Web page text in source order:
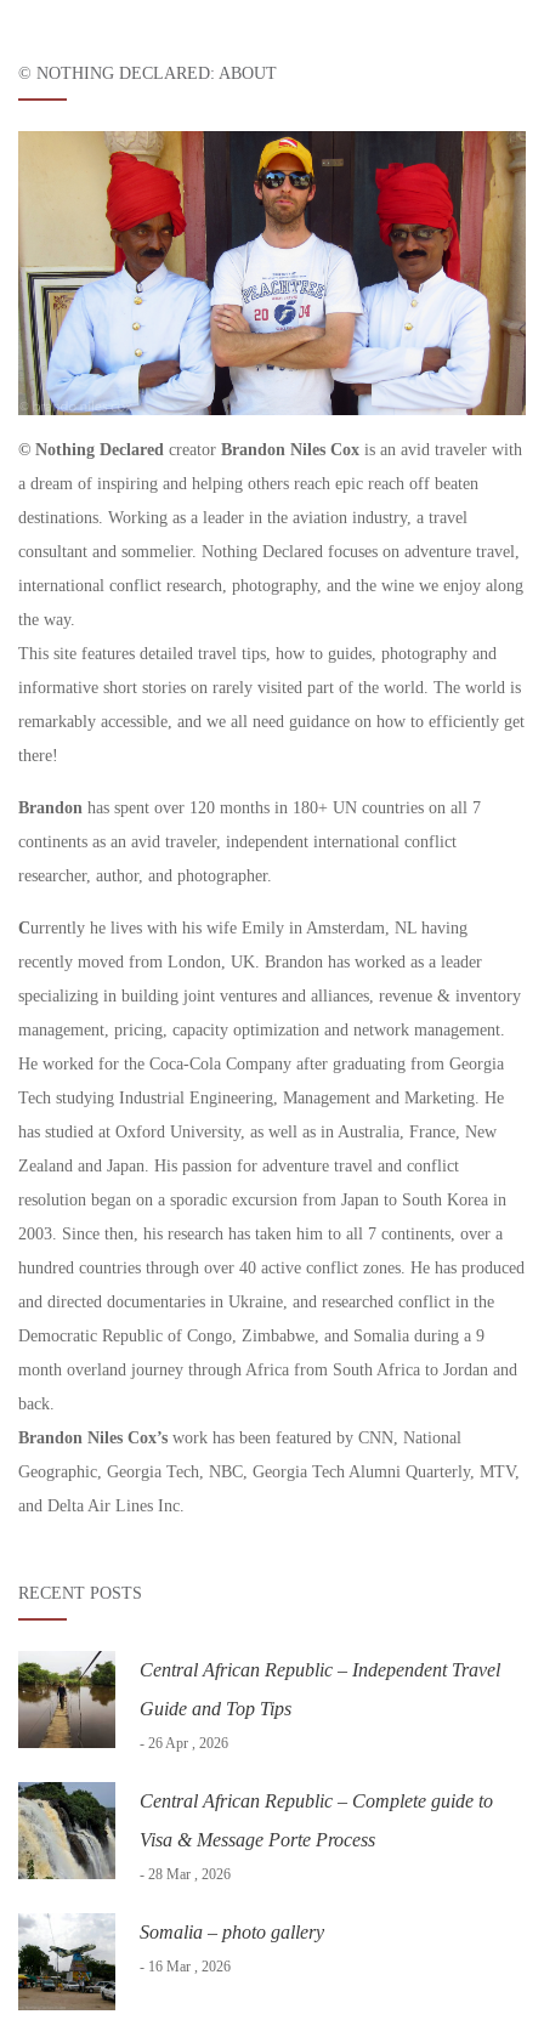
© NOTHING DECLARED: ABOUT
© Nothing Declared creator Brandon Niles Cox is an avid traveler with
a dream of inspiring and helping others reach epic reach off beaten
destinations. Working as a leader in the aviation industry, a travel
consultant and sommelier. Nothing Declared focuses on adventure travel,
international conflict research, photography, and the wine we enjoy along
the way.
This site features detailed travel tips, how to guides, photography and
informative short stories on rarely visited part of the world. The world is
remarkably accessible, and we all need guidance on how to efficiently get
there!
Brandon has spent over 120 months in 180+ UN countries on all 7
continents as an avid traveler, independent international conflict
researcher, author, and photographer.
Currently he lives with his wife Emily in Amsterdam, NL having
recently moved from London, UK. Brandon has worked as a leader
specializing in building joint ventures and alliances, revenue & inventory
management, pricing, capacity optimization and network management.
He worked for the Coca-Cola Company after graduating from Georgia
Tech studying Industrial Engineering, Management and Marketing. He
has studied at Oxford University, as well as in Australia, France, New
Zealand and Japan. His passion for adventure travel and conflict
resolution began on a sporadic excursion from Japan to South Korea in
2003. Since then, his research has taken him to all 7 continents, over a
hundred countries through over 40 active conflict zones. He has produced
and directed documentaries in Ukraine, and researched conflict in the
Democratic Republic of Congo, Zimbabwe, and Somalia during a 9
month overland journey through Africa from South Africa to Jordan and
back.
Brandon Niles Cox’s work has been featured by CNN, National
Geographic, Georgia Tech, NBC, Georgia Tech Alumni Quarterly, MTV,
and Delta Air Lines Inc.
RECENT POSTS
Central African Republic – Independent Travel
Guide and Top Tips
- 26 Apr , 2026
Central African Republic – Complete guide to
Visa & Message Porte Process
- 28 Mar , 2026
Somalia – photo gallery
- 16 Mar , 2026